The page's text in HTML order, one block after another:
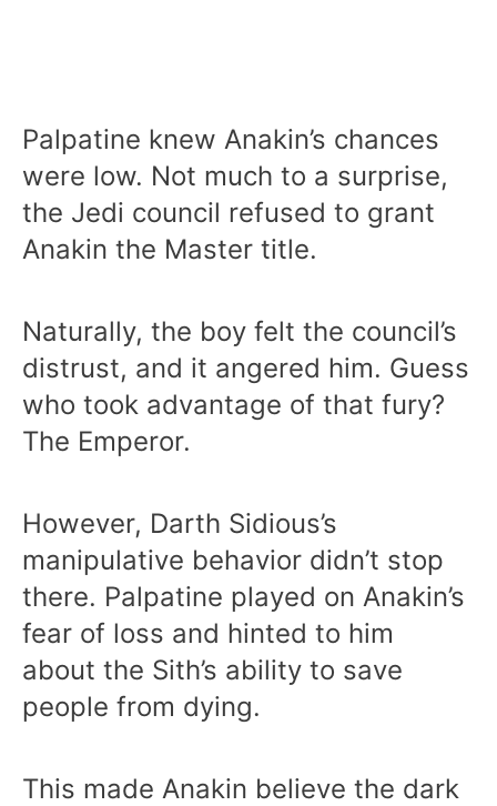
Palpatine knew Anakin’s chances
were low. Not much to a surprise,
the Jedi council refused to grant
Anakin the Master title.
Naturally, the boy felt the council’s
distrust, and it angered him. Guess
who took advantage of that fury?
The Emperor.
However, Darth Sidious’s
manipulative behavior didn’t stop
there. Palpatine played on Anakin’s
fear of loss and hinted to him
about the Sith’s ability to save
people from dying.
This made Anakin believe the dark